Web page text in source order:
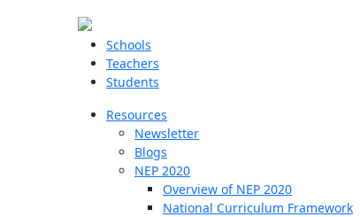
Schools
Teachers
Students
Resources
Newsletter
Blogs
NEP 2020
Overview of NEP 2020
National Curriculum Framework